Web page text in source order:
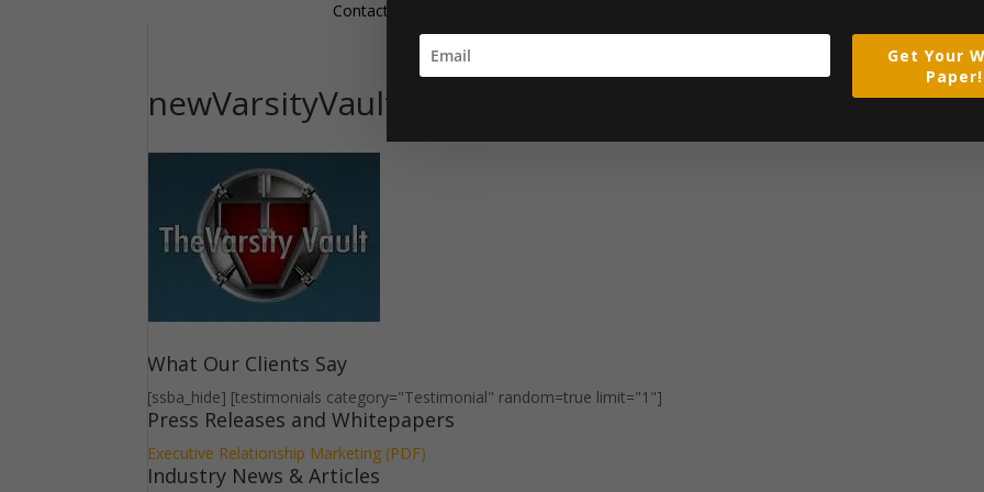
Contact
newVarsityVaultLogo
What Our Clients Say
[ssba_hide] [testimonials category="Testimonial" random=true limit="1"]
Press Releases and Whitepapers
Executive Relationship Marketing (PDF)
Industry News & Articles
Get Your
Paper!